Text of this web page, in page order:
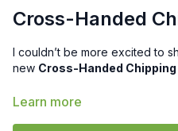
Cross-Handed
I couldn’t be more excited to
new Cross-Handed
Over the past year, I’ve seen
Learn more